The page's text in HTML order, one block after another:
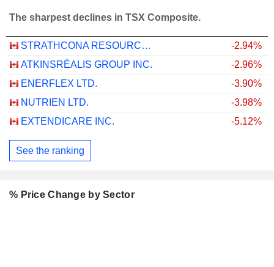
The sharpest declines in TSX Composite.
STRATHCONA RESOURCES LTD.
-2.94%
ATKINSRÉALIS GROUP INC.
-2.96%
ENERFLEX LTD.
-3.90%
NUTRIEN LTD.
-3.98%
EXTENDICARE INC.
-5.12%
See the ranking
% Price Change by Sector